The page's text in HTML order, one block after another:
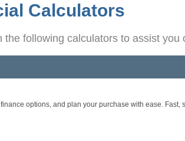
Calculators
following calculators to assist you
options, and plan your purchase with ease. Fast,